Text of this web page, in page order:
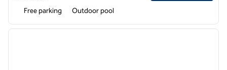
Free parking Outdoor pool
1 of 12
next